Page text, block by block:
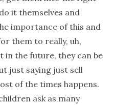
it themselves and
importance of this and
them to really, uh,
in the future, they can be
just saying just sell
of the times happens.
ask as many